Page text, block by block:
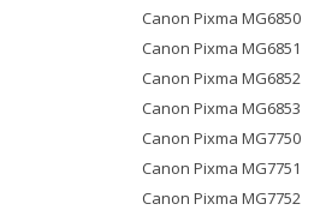
Canon Pixma MG6850
Canon Pixma MG6851
Canon Pixma MG6852
Canon Pixma MG6853
Canon Pixma MG7750
Canon Pixma MG7751
Canon Pixma MG7752